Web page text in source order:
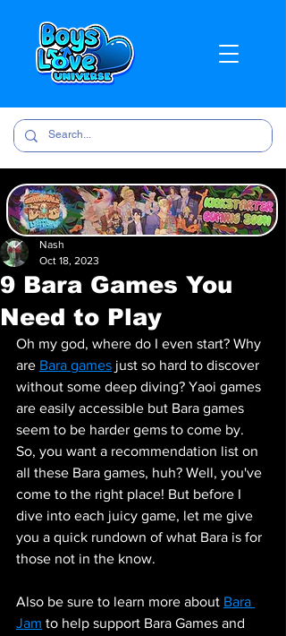
9 Bara Games You
Need to Play
Nash
Oct 18, 2023
Oh my god, where do I even start? Why
are Bara games just so hard to discover
without some deep diving? Yaoi games
are easily accessible but Bara games
seem to be harder gems to come by.
So, you want a recommendation list on
all these Bara games, huh? Well, you've
come to the right place! But before I
dive into each juicy game, let me give
you a quick rundown of what Bara is for
those not in the know.
Also be sure to learn more about Bara
Jam to help support Bara Games and